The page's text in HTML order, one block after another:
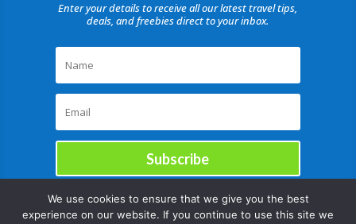
Enter your details to receive all our latest travel tips,
deals, and freebies direct to your inbox.
Subscribe
We use cookies to ensure that we give you the best
experience on our website. If you continue to use this site we